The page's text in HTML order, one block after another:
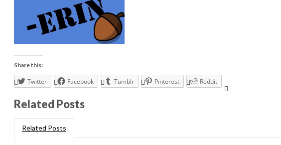
Share this:
Twitter Facebook Tumblr Pinterest Reddit
Related Posts
Related Posts